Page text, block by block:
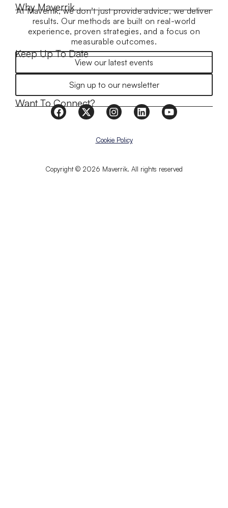
Why Maverrik
At Maverrik, we don’t just provide advice, we deliver
results. Our methods are built on real-world
experience, proven strategies, and a focus on
measurable outcomes.
Keep Up To Date
View our latest events
Sign up to our newsletter
Want To Connect?
Copyright © 2026 Maverrik. All rights reserved
Cookie Policy